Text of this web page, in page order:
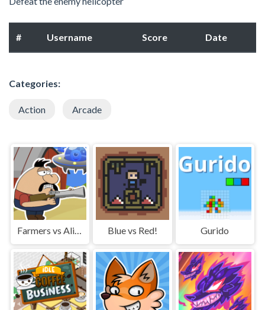
# Username Score Date
Categories:
Action Arcade
Farmers vs Aliens Blue vs Red! Gurido